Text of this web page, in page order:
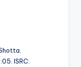
ISRC: